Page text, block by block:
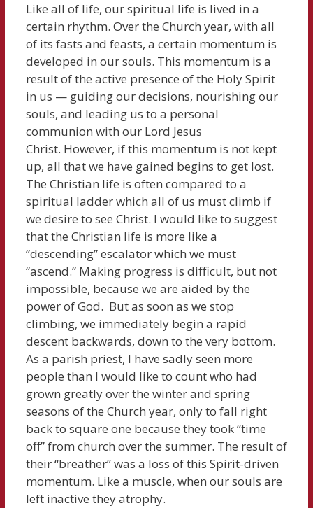
Like all of life, our spiritual life is lived in a
certain rhythm. Over the Church year, with all
of its fasts and feasts, a certain momentum is
developed in our souls. This momentum is a
result of the active presence of the Holy Spirit
in us — guiding our decisions, nourishing our
souls, and leading us to a personal
communion with our Lord Jesus
Christ. However, if this momentum is not kept
up, all that we have gained begins to get lost.
The Christian life is often compared to a
spiritual ladder which all of us must climb if
we desire to see Christ. I would like to suggest
that the Christian life is more like a
“descending” escalator which we must
“ascend.” Making progress is difficult, but not
impossible, because we are aided by the
power of God. But as soon as we stop
climbing, we immediately begin a rapid
descent backwards, down to the very bottom.
As a parish priest, I have sadly seen more
people than I would like to count who had
grown greatly over the winter and spring
seasons of the Church year, only to fall right
back to square one because they took “time
off” from church over the summer. The result of
their “breather” was a loss of this Spirit-driven
momentum. Like a muscle, when our souls are
left inactive they atrophy.